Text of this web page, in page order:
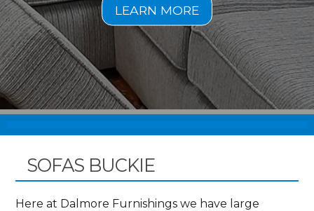
SOFAS BUCKIE
Here at Dalmore Furnishings we have large